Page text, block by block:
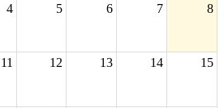
4 5 6 7 8
11 12 13 14 15